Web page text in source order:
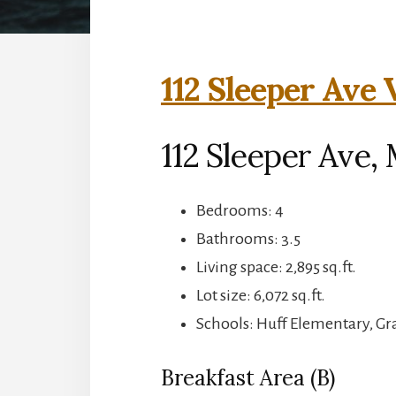
112 Sleeper
112 Sleeper
Bedrooms: 4
Bathrooms: 3.5
Living space: 2,895 sq.ft.
Lot size: 6,072 sq.ft.
Schools: Huff Elementary,
Breakfast Area (B)